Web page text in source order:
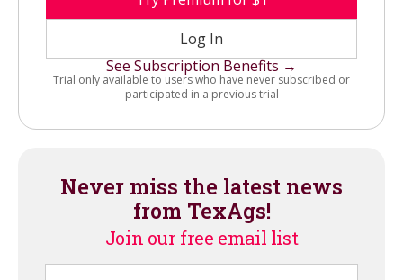
Log In
See Subscription Benefits →
Trial only available to users who have never subscribed or
participated in a previous trial
Never miss the latest news
from TexAgs!
Join our free email list